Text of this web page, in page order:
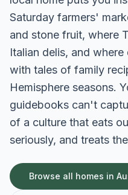
Saturday farmers'
and stone fruit, where
Italian delis, and
with tales of family
Hemisphere seasons.
guidebooks can't
of a culture that eats
seriously, and treats
Browse all homes in